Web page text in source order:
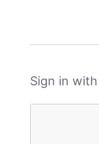
Sign in